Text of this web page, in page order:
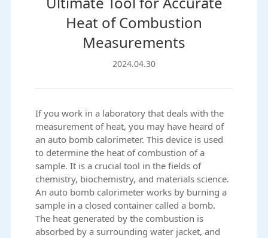
Heat of Combustion
Measurements
2024.04.30
If you work in a laboratory that deals with the
measurement of heat, you may have heard of
an auto bomb calorimeter. This device is used
to determine the heat of combustion of a
sample. It is a crucial tool in the fields of
chemistry, biochemistry, and materials science.
Anauto bomb calorimeter works by burning a
sample in a closed container called a bomb.
The heat generated by the combustion is
absorbed by a surrounding water jacket, and